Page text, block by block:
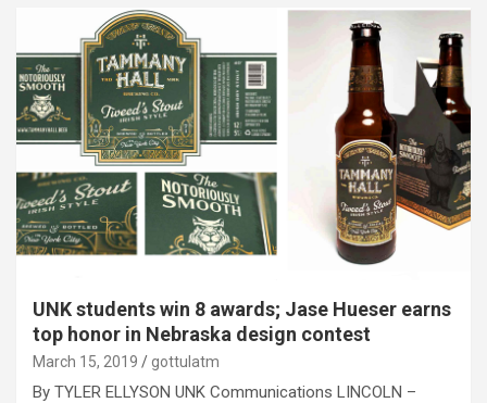
UNK students win 8 awards; Jase Hueser earns
top honor in Nebraska design contest
March 15, 2019 gottulatm
By TYLER ELLYSON UNK Communications LINCOLN –